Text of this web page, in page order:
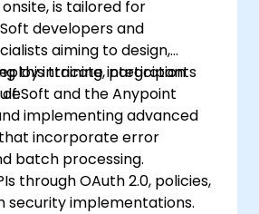
is tailored for
developers and
aiming to design,
intricate integration
and the Anypoint
this training, participants
implementing advanced
incorporate error
batch processing.
through OAuth 2.0, policies,
security implementations.